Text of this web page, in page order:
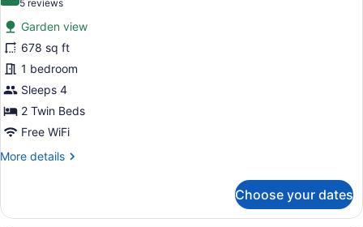
for
Deluxe
Room,
2
Twin
Beds
5 reviews
(5
reviews)
Garden view
678 sq ft
1 bedroom
Sleeps 4
2 Twin Beds
Free WiFi
More details
More
Room,
Choose your dates